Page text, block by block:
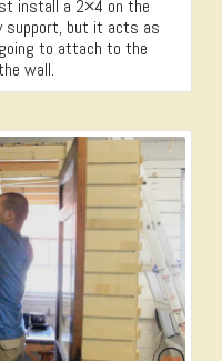
install a 2×4 on the
support, but it acts as
to attach to the
wall.